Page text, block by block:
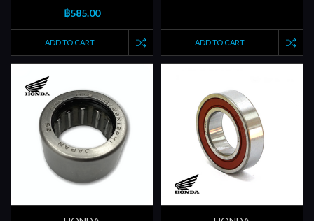
฿585.00
ADD TO CART ADD TO CART